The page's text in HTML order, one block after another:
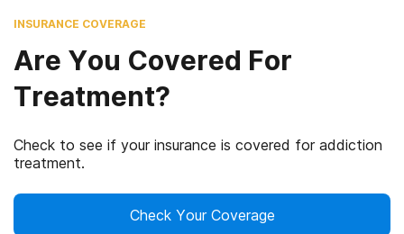
INSURANCE COVERAGE
Are You Covered For
Treatment?
Check to see if your insurance is covered for addiction
treatment.
Check Your Coverage